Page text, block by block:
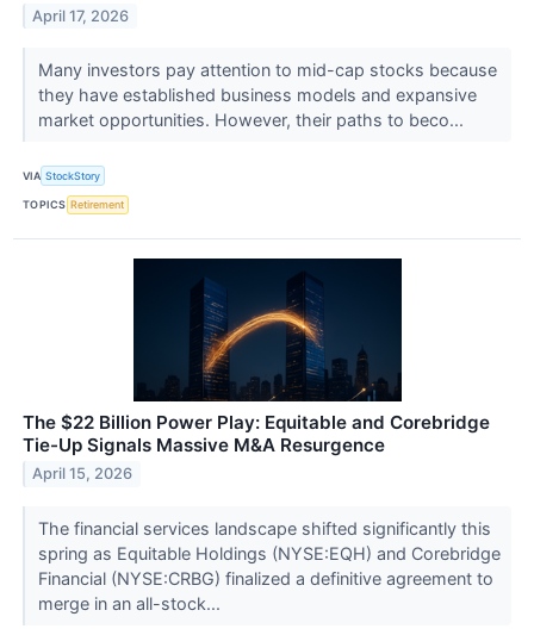
April 17, 2026
Many investors pay attention to mid-cap stocks because
they have established business models and expansive
market opportunities. However, their paths to beco...
VIA StockStory
TOPICS Retirement
The $22 Billion Power Play: Equitable and Corebridge
Tie-Up Signals Massive M&A Resurgence
April 15, 2026
The financial services landscape shifted significantly this
spring as Equitable Holdings (NYSE:EQH) and Corebridge
Financial (NYSE:CRBG) finalized a definitive agreement to
merge in an all-stock...